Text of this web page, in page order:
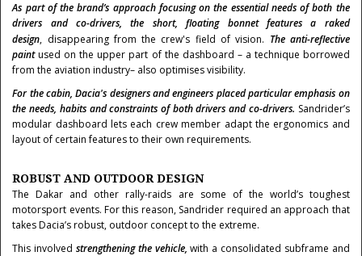
As part of the brand’s approach focusing on the essential needs of both the
drivers and co-drivers, the short, floating bonnet features a raked
design, disappearing from the crew's field of vision. The anti-reflective
paintused on the upper part of the dashboard – a technique borrowed
from the aviation industry– also optimises visibility.
For the cabin, Dacia's designers and engineers placed particular emphasis on
the needs, habits and constraints of both drivers and co-drivers. Sandrider’s
modular dashboard lets each crew member adapt the ergonomics and
layout of certain features to their own requirements.
ROBUST AND OUTDOOR DESIGN
The Dakar and other rally-raids are some of the world’s toughest
motorsport events. For this reason, Sandrider required an approach that
takes Dacia’s robust, outdoor concept to the extreme.
This involved strengthening the vehicle,with a consolidated subframe and